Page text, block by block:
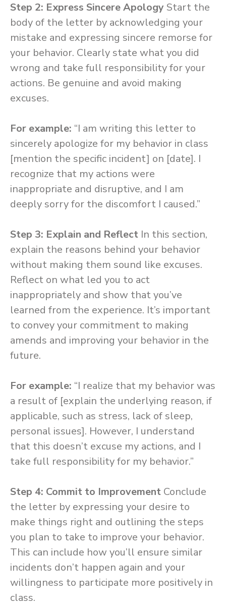
Step 2: Express Sincere Apology Start the
body of the letter by acknowledging your
mistake and expressing sincere remorse for
your behavior. Clearly state what you did
wrong and take full responsibility for your
actions. Be genuine and avoid making
excuses.
For example: “I am writing this letter to
sincerely apologize for my behavior in class
[mention the specific incident] on [date]. I
recognize that my actions were
inappropriate and disruptive, and I am
deeply sorry for the discomfort I caused.”
Step 3: Explain and Reflect In this section,
explain the reasons behind your behavior
without making them sound like excuses.
Reflect on what led you to act
inappropriately and show that you’ve
learned from the experience. It’s important
to convey your commitment to making
amends and improving your behavior in the
future.
For example: “I realize that my behavior was
a result of [explain the underlying reason, if
applicable, such as stress, lack of sleep,
personal issues]. However, I understand
that this doesn’t excuse my actions, and I
take full responsibility for my behavior.”
Step 4: Commit to Improvement Conclude
the letter by expressing your desire to
make things right and outlining the steps
you plan to take to improve your behavior.
This can include how you’ll ensure similar
incidents don’t happen again and your
willingness to participate more positively in
class.